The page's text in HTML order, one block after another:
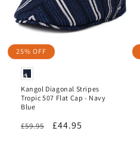
25% OFF
Kangol Diagonal Stripes
Tropic 507 Flat Cap - Navy
Blue
Regular
£59.95
Sale
£44.95